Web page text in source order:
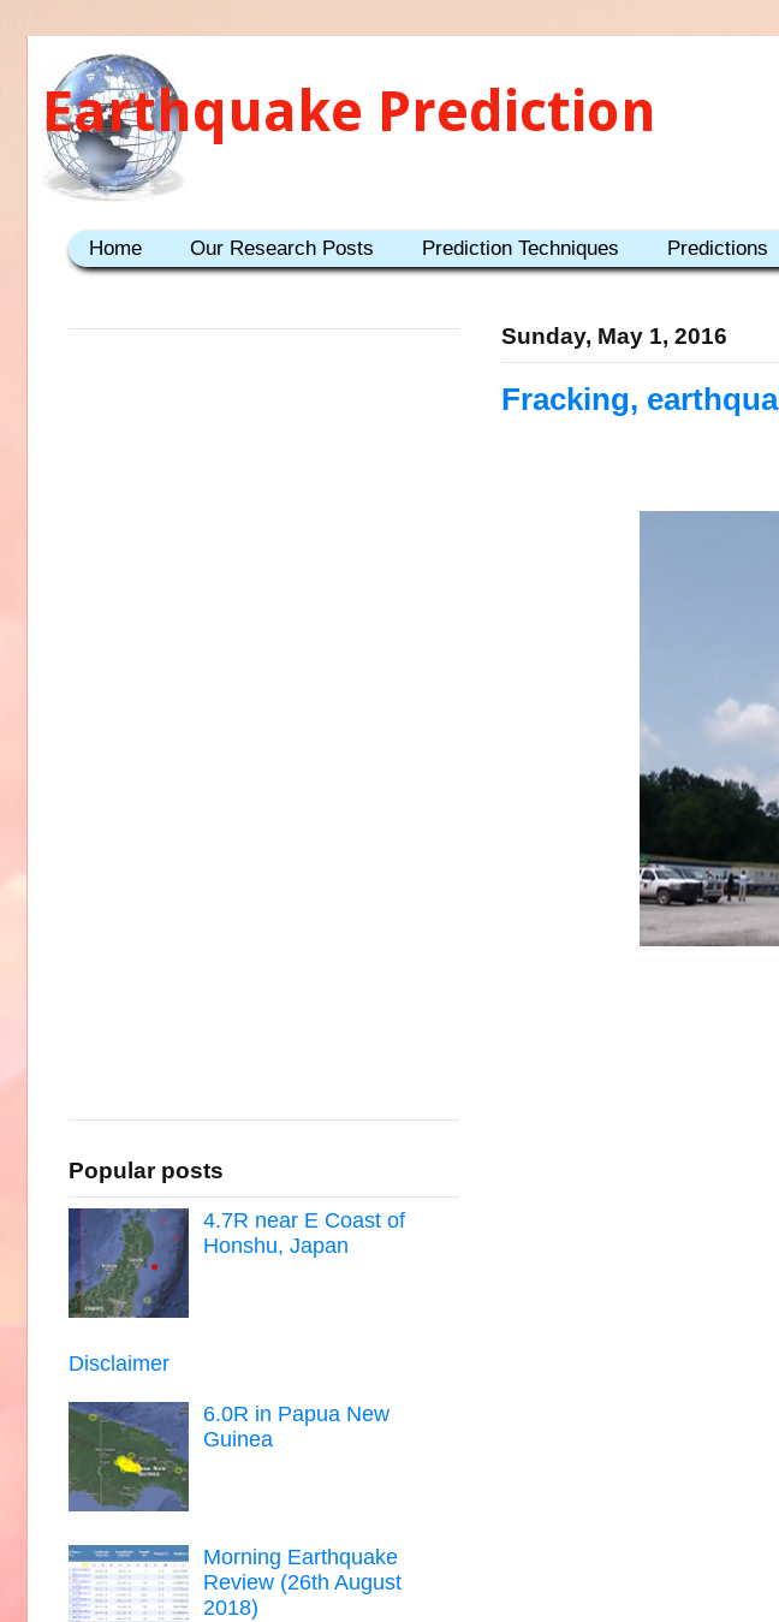
Earthquake Prediction
Home Our Research Posts Prediction Techniques Predictions
Sunday, May 1, 2016
Fracking,
Popular posts
4.7R near E Coast of
Honshu, Japan
Disclaimer
6.0R in Papua New
Guinea
Morning Earthquake
Review (26th August
2018)